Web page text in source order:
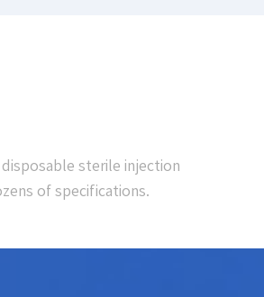
sterile injection
of specifications.